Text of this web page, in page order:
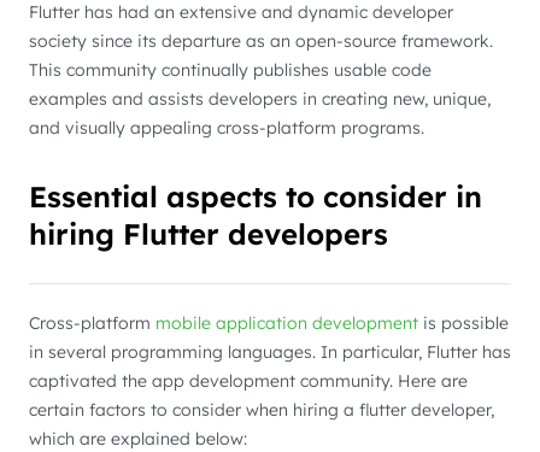
Flutter has had an extensive and dynamic developer
society since its departure as an open-source framework.
This community continually publishes usable code
examples and assists developers in creating new, unique,
and visually appealing cross-platform programs.
Essential aspects to consider in
hiring Flutter developers
Cross-platform mobile application development is possible
in several programming languages. In particular, Flutter has
captivated the app development community. Here are
certain factors to consider when hiring a flutter developer,
which are explained below: